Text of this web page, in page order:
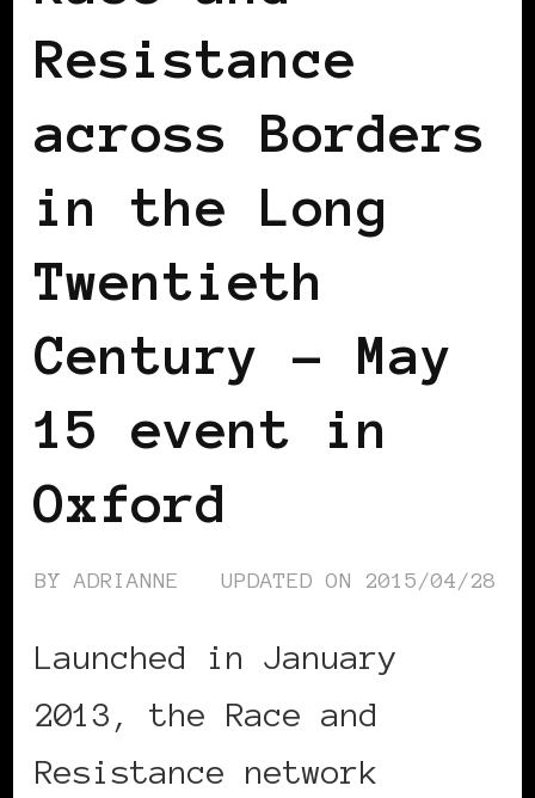
Resistance
across Borders
in the Long
Twentieth
Century – May
15 event in
Oxford
BYADRIANNE UPDATED ON 2015/04/28
Launched in January
2013, the Race and
Resistance network